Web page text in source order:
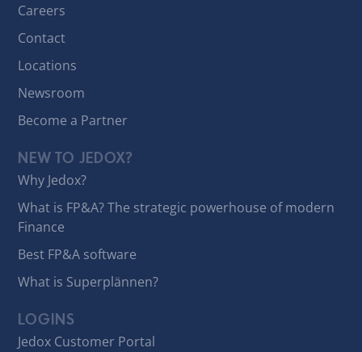
Careers
Contact
Locations
Newsroom
Become a Partner
NEW TO JEDOX?
Why Jedox?
What is FP&A? The strategic powerhouse of modern
Finance
Best FP&A software
What is Superplännen?
LOGINS
Jedox Customer Portal